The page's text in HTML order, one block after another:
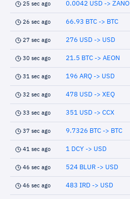
25 sec ago 0.0042 USD -> ZANO
26 sec ago 66.93 BTC -> BTC
27 sec ago 276 USD -> USD
30 sec ago 21.5 BTC -> AEON
31 sec ago 196 ARQ -> USD
32 sec ago 478 USD -> XEQ
33 sec ago 351 USD -> CCX
37 sec ago 9.7326 BTC -> BTC
41 sec ago 1 DCY -> USD
46 sec ago 524 BLUR -> USD
46 sec ago 483 IRD -> USD